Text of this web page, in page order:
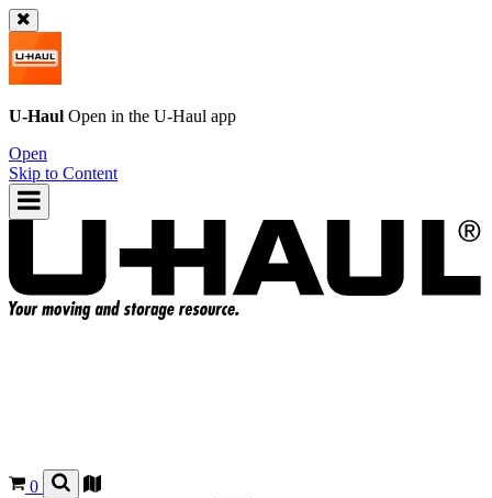
U-Haul Open in the U-Haul app
Open
Skip to Content
0